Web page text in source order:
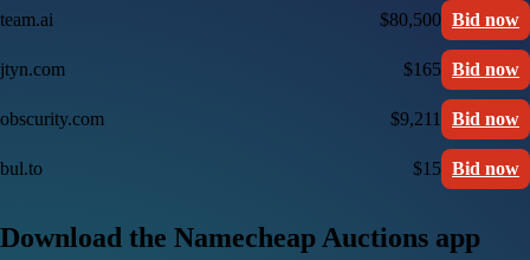
team.ai $80,500 Bid now
jtyn.com $165 Bid now
obscurity.com $9,211 Bid now
bul.to $15 Bid now
Download the Namecheap Auctions app